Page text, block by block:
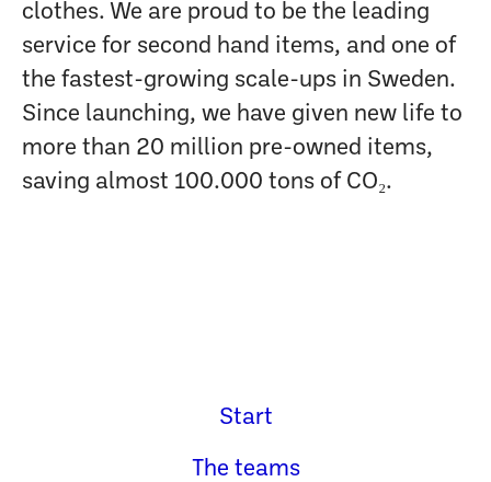
clothes. We are proud to be the leading
service for second hand items, and one of
the fastest-growing scale-ups in Sweden.
Since launching, we have given new life to
more than 20 million pre-owned items,
saving almost 100.000 tons of CO₂.
Start
The teams